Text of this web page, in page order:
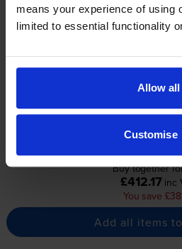
means your experience of using
limited to essential functionality
Allow all
Customise
£257.63 inc VAT
+
1x
1x
Buy together
£412.17inc
You save
Add all items